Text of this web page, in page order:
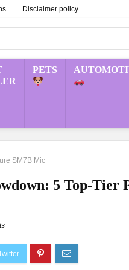
Disclaimer policy
PETS
SM7B Mic
5 Top-Tier